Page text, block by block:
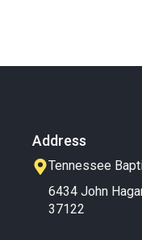
Address
Tennessee
6434 John
37122